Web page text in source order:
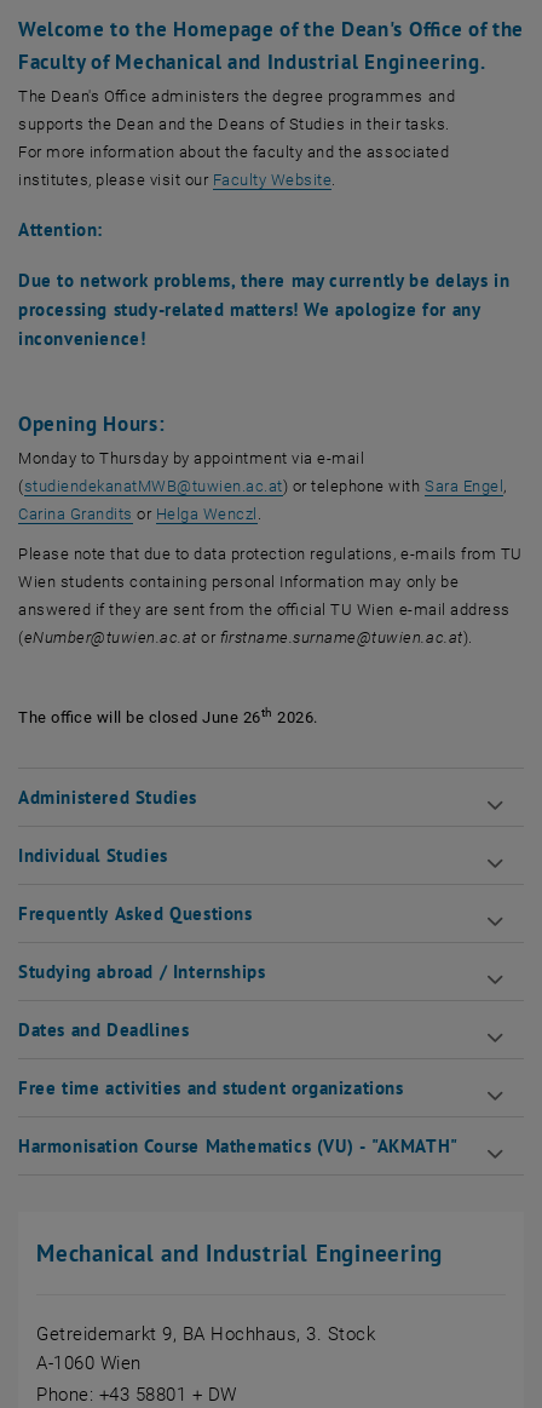
Habilitation
The Team
, opens an external URL in a new window
The Team
Anonymous Suggestion and Complaint Box
Welcome to the Homepage of the Dean's Office of the
Faculty of Mechanical and Industrial Engineering.
The Dean's Office administers the degree programmes and
supports the Dean and the Deans of Studies in their tasks.
For more information about the faculty and the associated
institutes, please visit our Faculty Website.
Attention:
Due to network problems, there may currently be delays in
processing study-related matters! We apologize for any
inconvenience!
Opening Hours:
Monday to Thursday by appointment via e-mail
(studiendekanatMWB@tuwien.ac.at) or telephone withSara Engel ,
Carina Grandits , opens an external URL in a new window
or Helga Wenczl .
Please note that due to data protection regulations, e-mails from TU
Wien students containing personal Information may only be
answered if they are sent from the official TU Wien e-mail address
(eNumber@tuwien.ac.at or firstname.surname@tuwien.ac.at).
The office will be closed June 26th 2026.
Administered Studies
Individual Studies
Frequently Asked Questions
Studying abroad / Internships
Dates and Deadlines
Free time activities and student organizations
Harmonisation Course Mathematics (VU) - "AKMATH"
Mechanical and Industrial Engineering
Getreidemarkt 9, BA Hochhaus, 3. Stock
A-1060 Wien
Phone: +43 58801 + DW